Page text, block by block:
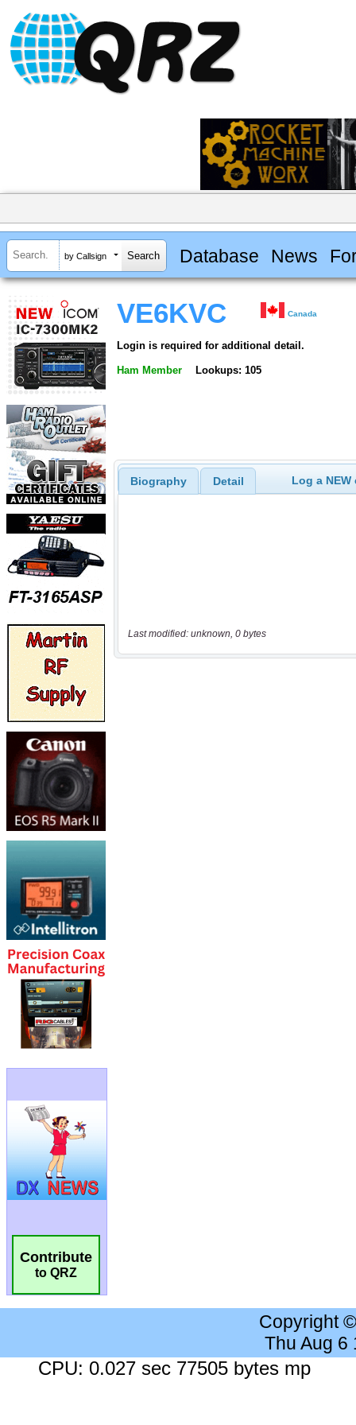
by Callsign Database News
Contribute
to QRZ
VE6KVC Canada
Login is required for additional detail.
Ham Member Lookups: 105
Biography Detail Log a
Last modified: unknown, 0 bytes
Copyright
Thu Aug 6
CPU: 0.027 sec 77505 bytes mp